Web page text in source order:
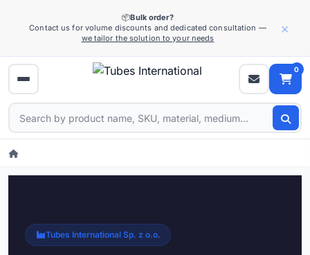
📦Bulk order?
Contact us for volume discounts and dedicated consultation —
we tailor the solution to your needs
×
0
Tubes International Sp. z o.o.